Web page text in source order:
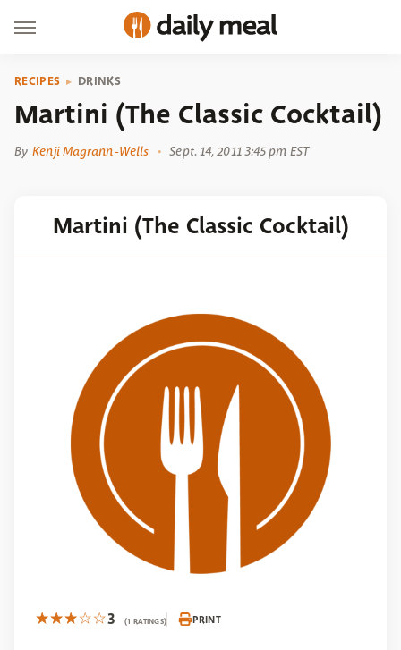
RECIPES DRINKS
Martini (The Classic Cocktail)
By Kenji Magrann-Wells Sept. 14, 2011 3:45 pm EST
Martini (The Classic Cocktail)
3 (1 RATINGS) PRINT